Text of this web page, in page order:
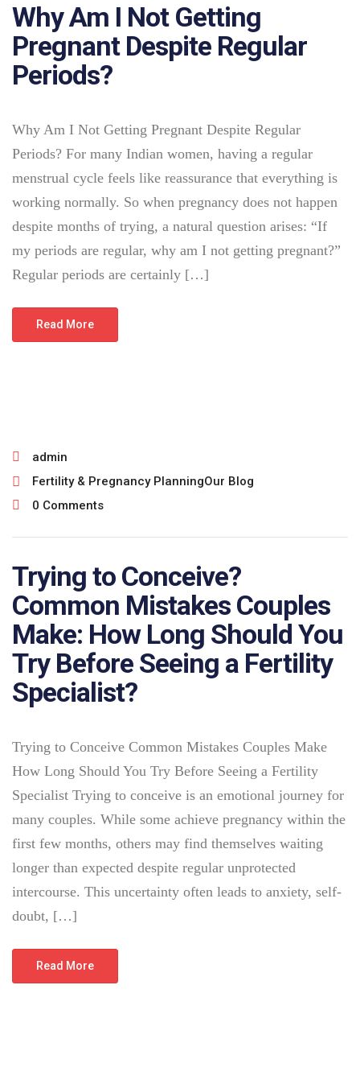
Why Am I Not Getting
Pregnant Despite Regular
Periods?
Why Am I Not Getting Pregnant Despite Regular
Periods? For many Indian women, having a regular
menstrual cycle feels like reassurance that everything is
working normally. So when pregnancy does not happen
despite months of trying, a natural question arises: “If
my periods are regular, why am I not getting pregnant?”
Regular periods are certainly […]
Read More
admin
Fertility & Pregnancy PlanningOur Blog
0 Comments
Trying to Conceive?
Common Mistakes Couples
Make: How Long Should You
Try Before Seeing a Fertility
Specialist?
Trying to Conceive Common Mistakes Couples Make
How Long Should You Try Before Seeing a Fertility
Specialist Trying to conceive is an emotional journey for
many couples. While some achieve pregnancy within the
first few months, others may find themselves waiting
longer than expected despite regular unprotected
intercourse. This uncertainty often leads to anxiety, self-
doubt, […]
Read More